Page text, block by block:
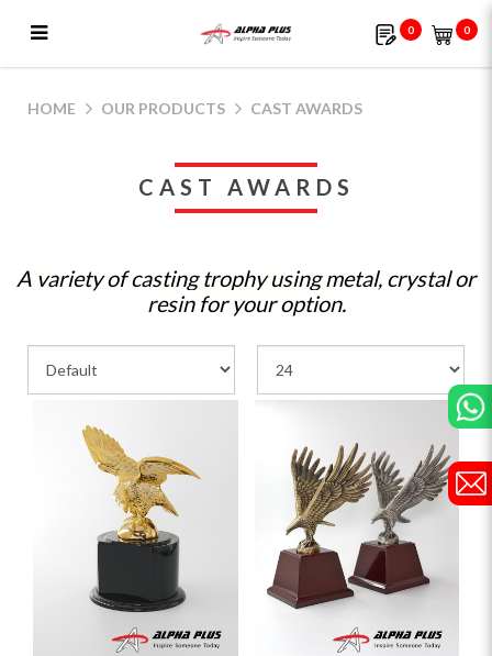
Souvenirs
0 0
HOME OUR PRODUCTS CAST AWARDS
CAST AWARDS
A variety of casting trophy using metal, crystal or
resin for your option.